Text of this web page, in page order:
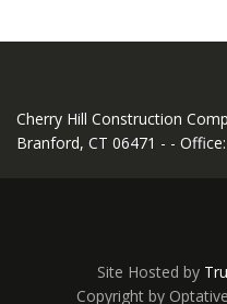
Cherry Hill Construction
Branford, CT 06471 - -
Site Hosted by
Copyright by